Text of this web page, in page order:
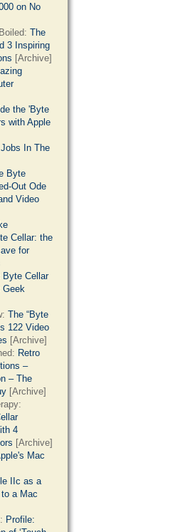
on No
The
3 Inspiring
[Archive]
the 'Byte
with Apple
In The
Byte
Out Ode
Video
Cellar: the
for
Byte Cellar
Geek
The “Byte
122 Video
[Archive]
Retro
–
– The
[Archive]
4
[Archive]
Mac
IIc as a
a Mac
Profile: